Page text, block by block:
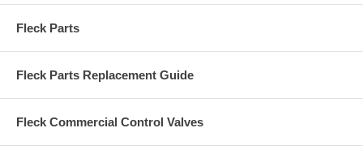
Fleck Parts
Fleck Parts Replacement Guide
Fleck Commercial Control Valves